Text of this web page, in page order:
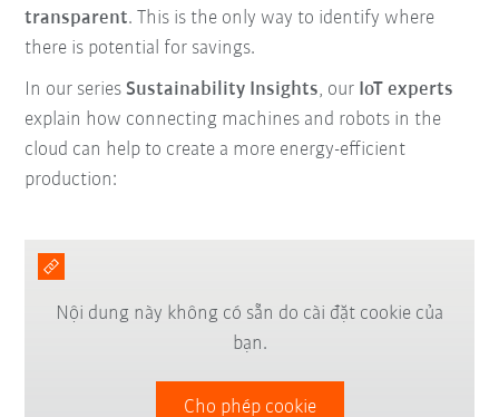
transparent. This is the only way to identify where
there is potential for savings.
In our seriesSustainability Insights, our IoT experts
explain how connecting machines and robots in the
cloud can help to create a more energy-efficient
production:
Nội dung này không có sẵn do cài đặt cookie của
bạn.
Cho phép cookie